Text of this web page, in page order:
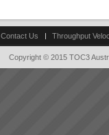
Contact Us Throughput
Copyright © 2015 TOC3